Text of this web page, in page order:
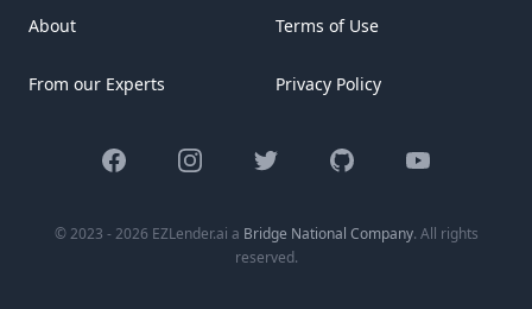
About
From our Experts
Terms of Use
Privacy Policy
FacebookInstagramTwitter GitHub YouTube
© 2023 - 2026 EZLender.ai a Bridge National Company. All rights
reserved.